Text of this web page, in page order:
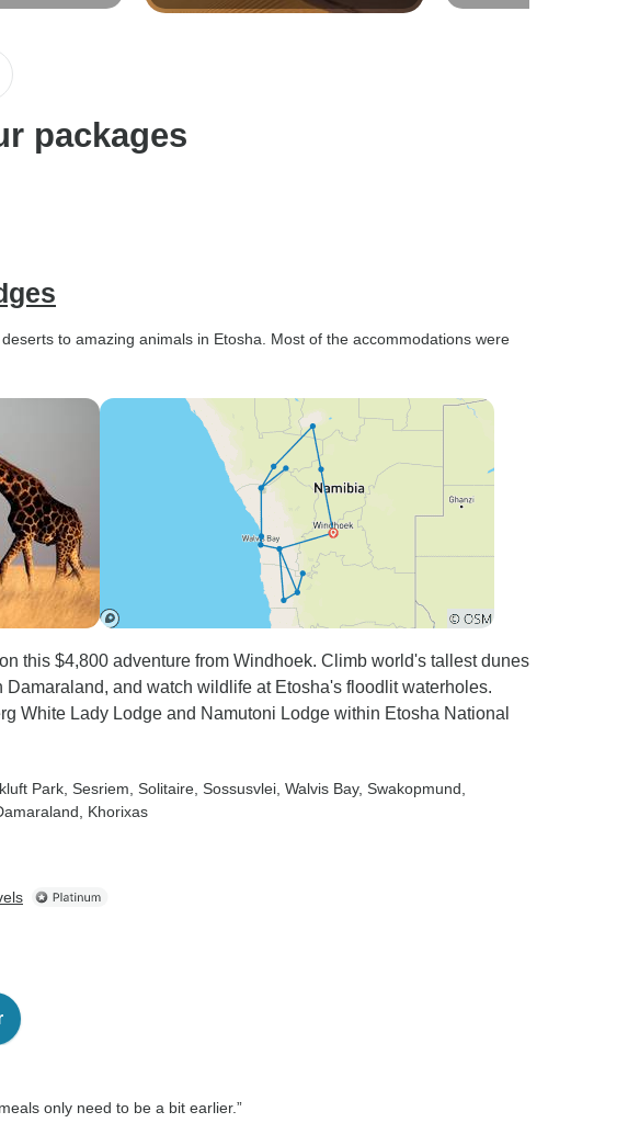
Tour
Marrakech via Sahara, Fes,
and Return Flight Included
packages
to amazing animals in Etosha. Most of the accommodations were
this $4,800 adventure from Windhoek. Climb world's tallest dunes
and watch wildlife at Etosha's floodlit waterholes.
White Lady Lodge and Namutoni Lodge within Etosha National
Park , Sesriem , Solitaire , Sossusvlei , Walvis Bay, Swakopmund
, Khorixas
only need to be a bit earlier.”